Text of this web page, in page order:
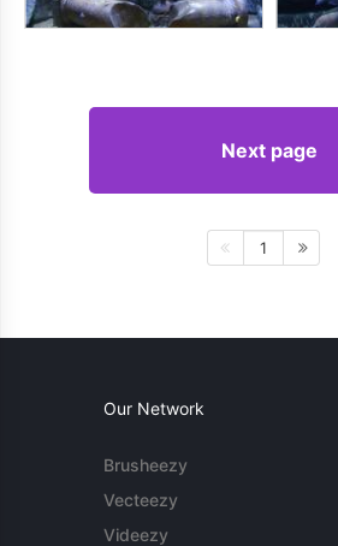
Next page
1
Our Network
Brusheezy
Vecteezy
Videezy